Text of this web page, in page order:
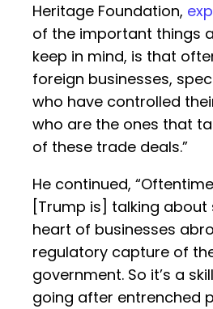
Heritage Foundation,
of the important things
keep in mind, is that
foreign businesses,
who have controlled
who are the ones that
of these trade deals.”
He continued,
[Trump is] talking
heart of businesses
regulatory capture of
government. So it’s a
going after entrenched